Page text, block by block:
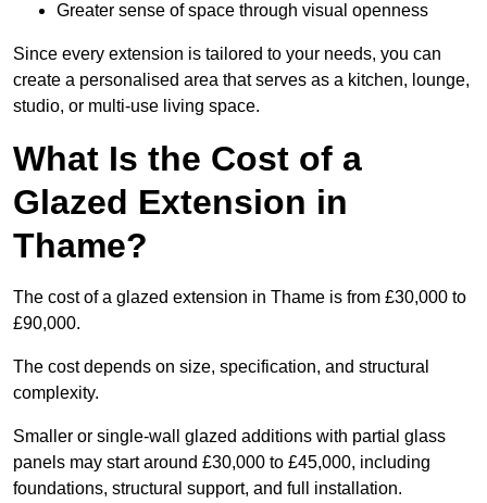
Greater sense of space through visual openness
Since every extension is tailored to your needs, you can
create a personalised area that serves as a kitchen, lounge,
studio, or multi-use living space.
What Is the Cost of a
Glazed Extension in
Thame?
The cost of a glazed extension in Thame is from £30,000 to
£90,000.
The cost depends on size, specification, and structural
complexity.
Smaller or single-wall glazed additions with partial glass
panels may start around £30,000 to £45,000, including
foundations, structural support, and full installation.